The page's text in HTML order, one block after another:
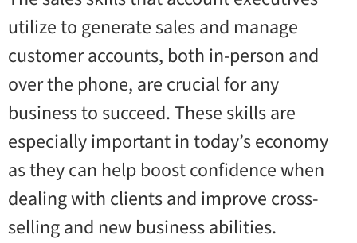
utilize to generate sales and manage
customer accounts, both in-person and
over the phone, are crucial for any
business to succeed. These skills are
especially important in today’s economy
as they can help boost confidence when
dealing with clients and improve cross-
selling and new business abilities.